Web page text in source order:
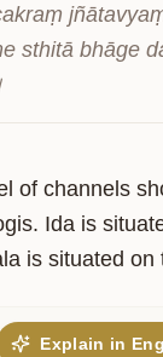
sthitā bhāge
of channels
Ida is
is situated on
Explain in